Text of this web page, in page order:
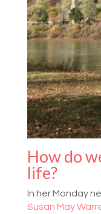
How do
life?
In her Monday
Susan May